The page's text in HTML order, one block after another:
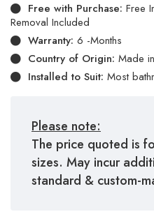
Free with Purchase: Free
Removal Included
Warranty: 6 -Months
Country of Origin: Made
Installed to Suit: Most
Please note:
The price quoted is
sizes. May incur
standard & custom-